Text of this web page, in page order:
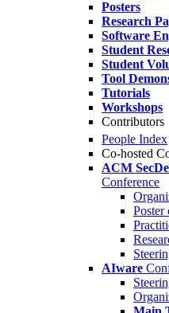
Posters
Research
Software
Student
Student
Tool
Tutorials
Workshops
Contributors
People Index
Co-hosted
ACM
Conference
Poster
AIware